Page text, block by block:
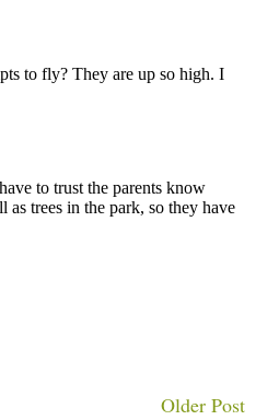
Older Post